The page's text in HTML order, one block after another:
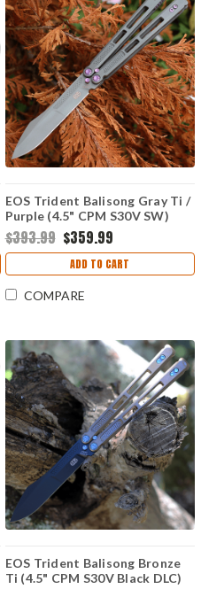
EOS Trident Balisong Gray Ti /
Purple (4.5" CPM S30V SW)
$393.99 $359.99
ADD TO CART
COMPARE
EOS Trident Balisong Bronze
Ti (4.5" CPM S30V Black DLC)